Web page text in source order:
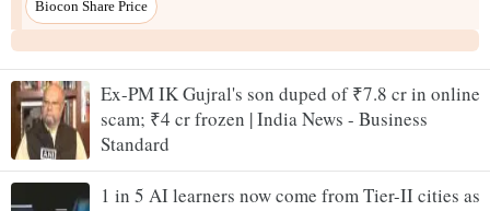
Ex-PM IK Gujral's son duped of ₹7.8 cr in online
scam; ₹4 cr frozen | India News - Business
Standard
1 in 5 AI learners now come from Tier-II cities as